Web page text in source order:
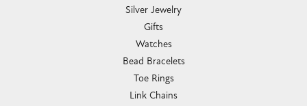
Silver Jewelry
Gifts
Watches
Bead Bracelets
Toe Rings
Link Chains